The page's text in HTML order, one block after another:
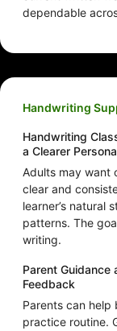
dependable
Handwriting
Handwriting
a Clearer
Adults may want
clear and
learner’s natural
patterns. The
writing.
Parent Guidance
Feedback
Parents can help
practice routine.